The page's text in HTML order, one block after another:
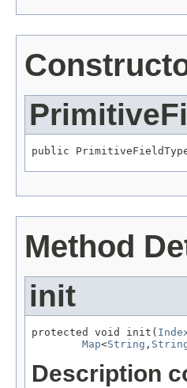
public
Method
init
protected void init(
Map<String ,
Description